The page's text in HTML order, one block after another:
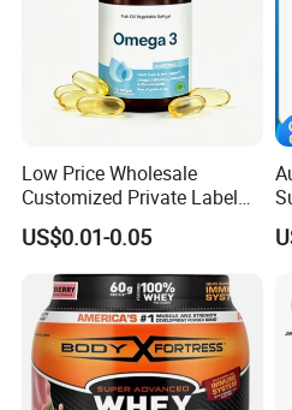
Experience a unique blend of
Arabica beans and 10 types of
discerning coffee lovers.
Low Price Wholesale
Customized Private Label
Health Care Cardiovascular
Health DHA EPA Omega 3
Soft Capsules 1000mg Fish
Oil Softgel
US$0.01-0.05